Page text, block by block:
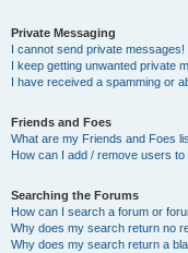
Private Messaging
I cannot send private messages!
I keep getting unwanted private
I have received a spamming or
Friends and Foes
What are my Friends and Foes
How can I add / remove users
Searching the Forums
How can I search a forum or
Why does my search return no
Why does my search return a